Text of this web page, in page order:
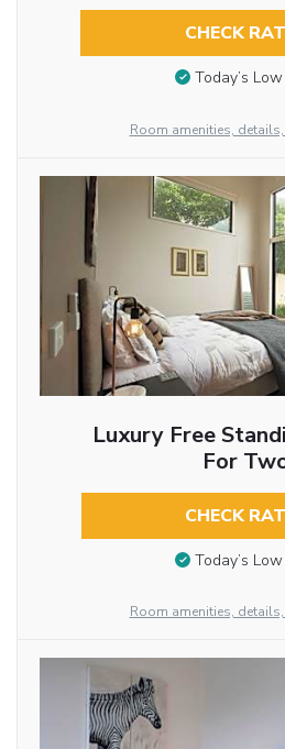
CHECK
Today’s
Room amenities,
Luxury Free
For
CHECK
Today’s
Room amenities,